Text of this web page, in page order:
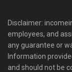
Disclaimer:
employees, and
any guarantee or
Information
and should not be